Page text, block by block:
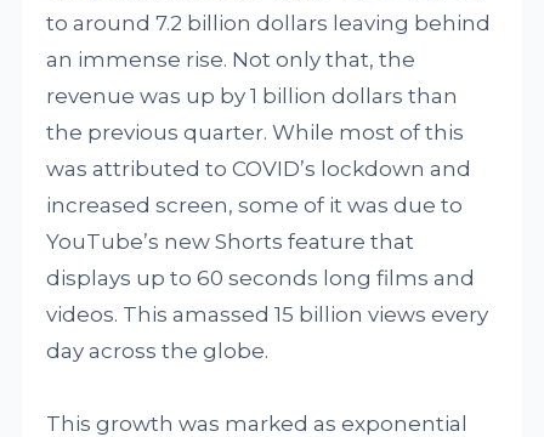
to around 7.2 billion dollars leaving behind
an immense rise. Not only that, the
revenue was up by 1 billion dollars than
the previous quarter. While most of this
was attributed to COVID’s lockdown and
increased screen, some of it was due to
YouTube’s new Shorts feature that
displays up to 60 seconds long films and
videos. This amassed 15 billion views every
day across the globe.
This growth was marked as exponential